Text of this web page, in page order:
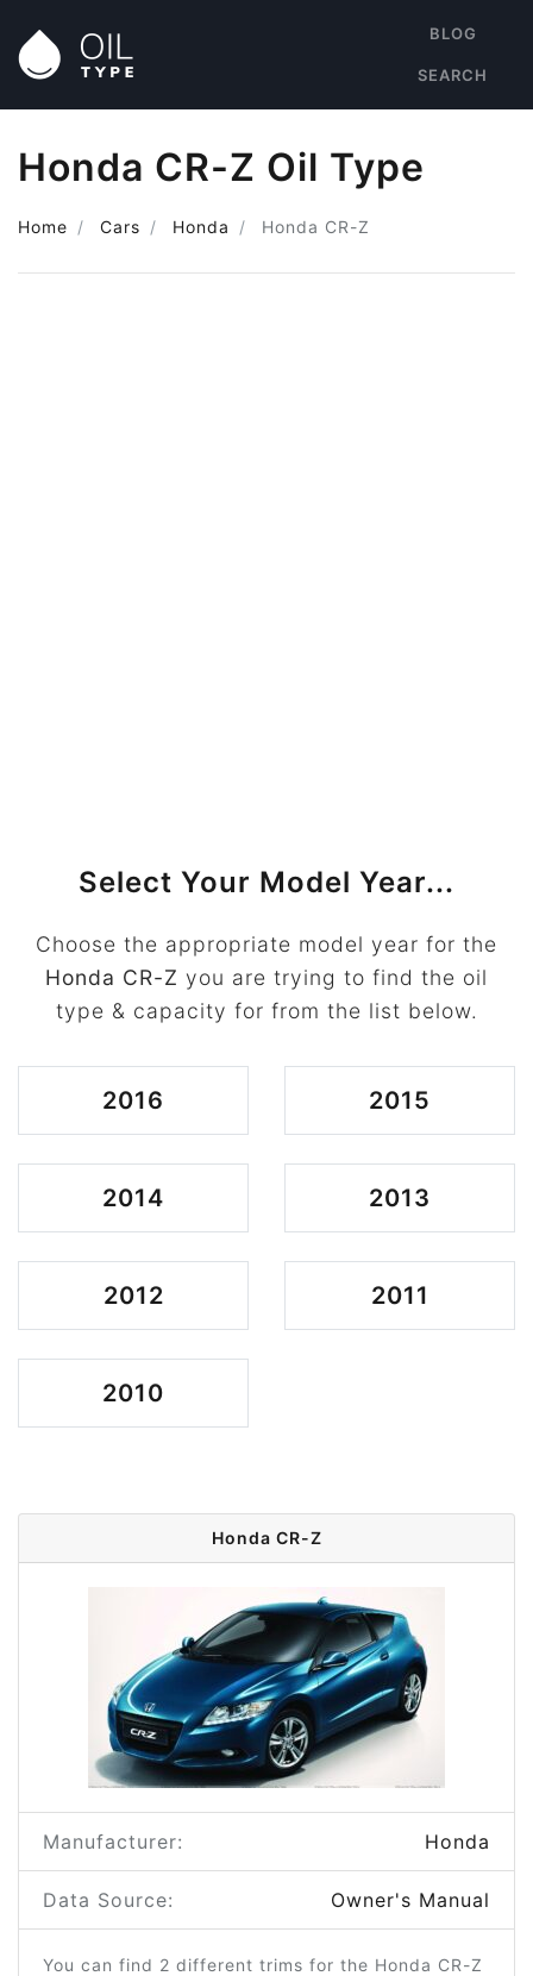
BLOG
SEARCH
Honda CR-Z Oil Type
Home Cars Honda Honda CR-Z
Select Your Model Year...
Choose the appropriate model year for the
Honda CR-Z you are trying to find the oil
type & capacity for from the list below.
2016 2015
2014 2013
2012 2011
2010
Honda CR-Z
Manufacturer: Honda
Data Source: Owner's Manual
You can find 2 different trims for the Honda CR-Z